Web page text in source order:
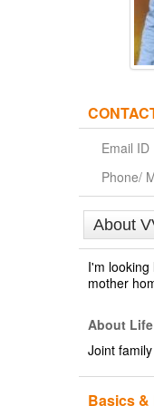
Email ID
Phone/
About
I'm
mother
About
Joint
Basics